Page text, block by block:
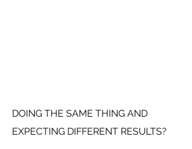
DOING THE SAME THING AND
EXPECTING DIFFERENT RESULTS?